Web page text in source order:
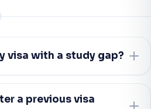
visa with a study gap?
a previous visa